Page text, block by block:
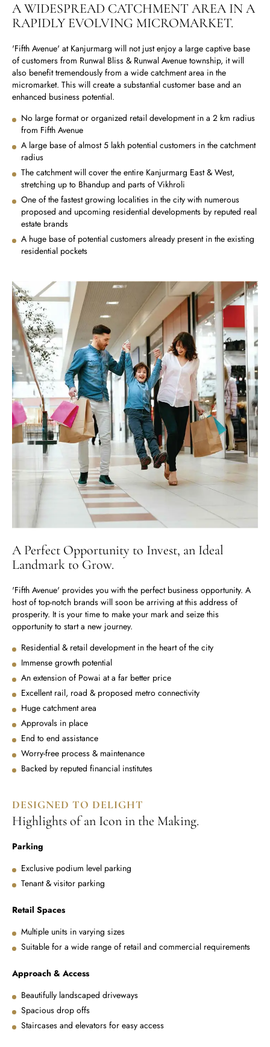
A WIDESPREAD CATCHMENT AREA IN A
RAPIDLY EVOLVING MICROMARKET.
'Fifth Avenue' at Kanjurmarg will not just enjoy a large captive base
of customers from Runwal Bliss & Runwal Avenue township, it will
also benefit tremendously from a wide catchment area in the
micromarket. This will create a substantial customer base and an
enhanced business potential.
No large format or organized retail development in a 2 km radius
from Fifth Avenue
A large base of almost 5 lakh potential customers in the catchment
radius
The catchment will cover the entire Kanjurmarg East & West,
stretching up to Bhandup and parts of Vikhroli
One of the fastest growing localities in the city with numerous
proposed and upcoming residential developments by reputed real
estate brands
A huge base of potential customers already present in the existing
residential pockets
A Perfect Opportunity to Invest, an Ideal
Landmark to Grow.
'Fifth Avenue' provides you with the perfect business opportunity. A
host of top-notch brands will soon be arriving at this address of
prosperity. It is your time to make your mark and seize this
opportunity to start a new journey.
Residential & retail development in the heart of the city
Immense growth potential
An extension of Powai at a far better price
Excellent rail, road & proposed metro connectivity
Huge catchment area
Approvals in place
End to end assistance
Worry-free process & maintenance
Backed by reputed financial institutes
DESIGNED TO DELIGHT
Highlights of an Icon in the Making.
Parking
Exclusive podium level parking
Tenant & visitor parking
Retail Spaces
Multiple units in varying sizes
Suitable for a wide range of retail and commercial requirements
Approach & Access
Beautifully landscaped driveways
Spacious drop offs
Staircases and elevators for easy access